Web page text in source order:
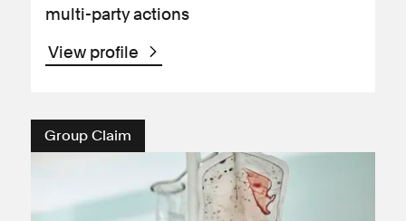
multi-party actions
View profile
Group Claim